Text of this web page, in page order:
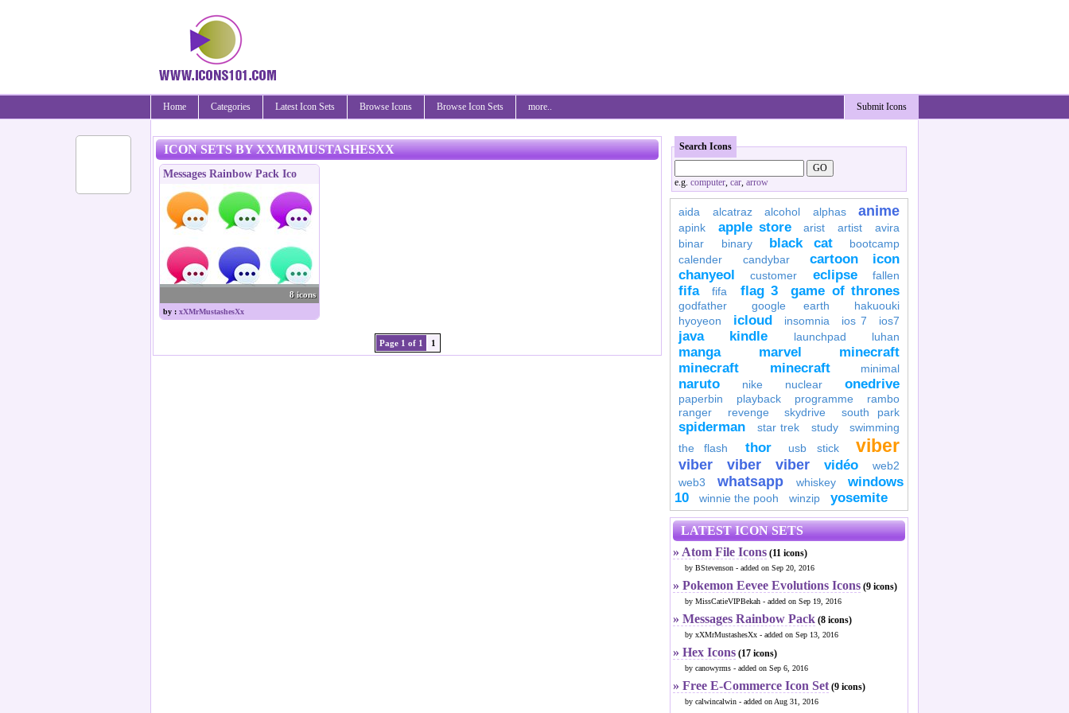
Submit Icons
Home Categories Latest Icon Sets Browse Icons Browse Icon Sets more..
ICON SETS BY XXMRMUSTASHESXX
Messages Rainbow Pack Ico
8 icons
by : xXMrMustashesXx
Page 1 of 1 1
Search Icons
e.g. computer, car, arrow
aida alcatraz alcohol alphas anime
apink apple store arist artist
avira
binar
binary black cat
bootcamp
calender
candybar
cartoon icon
chanyeol
customer eclipse fallen
fifa fifa flag 3 game of thrones
godfather google earth
hakuouki
hyoyeon
icloud insomnia ios 7 ios7
java kindle launchpad luhan
manga marvel
minecraft
minecraft
minecraft minimal
naruto nike nuclear onedrive
paperbin playback programme
rambo
ranger
revenge skydrive south park
spiderman star trek study
swimming
the flash
thor usb stick viber
viber viber viber vidéo
web2
web3
whatsapp whiskey
windows
10
winnie the pooh winzip yosemite
LATEST ICON SETS
» Atom File Icons (11 icons)
by BStevenson - added on Sep 20, 2016
» Pokemon Eevee Evolutions Icons (9 icons)
by MissCatieVIPBekah - added on Sep 19, 2016
» Messages Rainbow Pack (8 icons)
by xXMrMustashesXx - added on Sep 13, 2016
» Hex Icons (17 icons)
by canowyrms - added on Sep 6, 2016
» Free E-Commerce Icon Set(9 icons)
by calwincalwin - added on Aug 31, 2016